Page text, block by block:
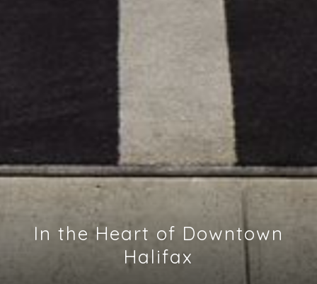
In the Heart of Downtown
Halifax
Discover Historical Charm
Visit Tempo Restaurant,
located on the first floor.